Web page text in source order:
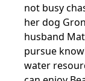
not busy
her dog
husband
pursue
water